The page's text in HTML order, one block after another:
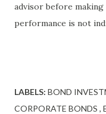
advisor before
performance is not
LABELS: BOND
CORPORATE BONDS